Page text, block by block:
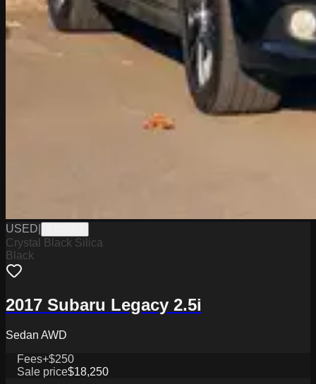
USED
Crystal Black Silica
Black
2017 Subaru Legacy 2.5i
Sedan AWD
Fees+$250
Sale price$18,250